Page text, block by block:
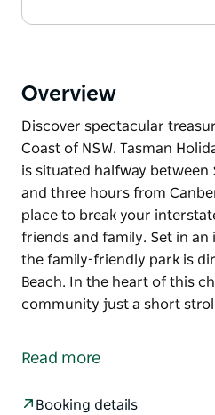
Overview
Discover spectacular
Coast of NSW. Tasman
is situated halfway between
and three hours from
place to break your
friends and family. Set in
the family-friendly park is
Beach. In the heart of this
community just a short
Coast of NSW. Tasman
Read more
Booking details